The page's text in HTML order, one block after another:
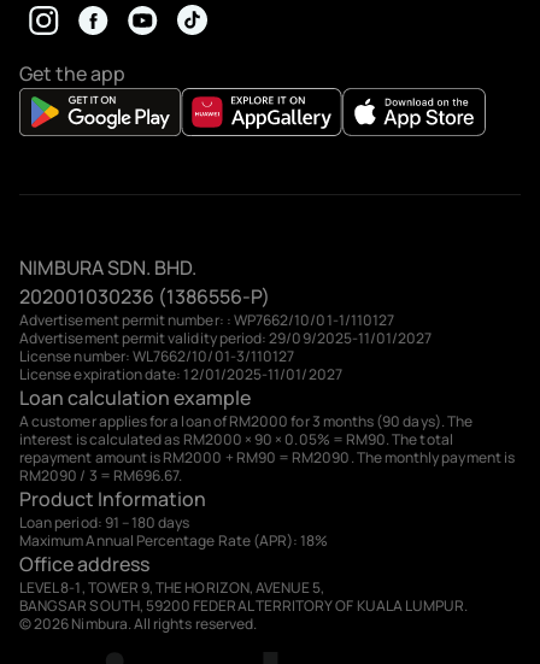
Get the app
NIMBURA SDN. BHD.
202001030236 (1386556-P)
Advertisement permit number: : WP7662/10/01-1/110127
Advertisement permit validity period: 29/09/2025-11/01/2027
License number: WL7662/10/01-3/110127
License expiration date: 12/01/2025-11/01/2027
Loan calculation example
A customer applies for a loan of RM2000 for 3 months (90 days). The
interest is calculated as RM2000 × 90 × 0.05% = RM90. The total
repayment amount is RM2000 + RM90 = RM2090. The monthly payment is
RM2090 / 3 = RM696.67.
Product Information
Loan period: 91 – 180 days
Maximum Annual Percentage Rate (APR): 18%
Office address
LEVEL 8-1, TOWER 9, THE HORIZON, AVENUE 5,
BANGSAR SOUTH, 59200 FEDERAL TERRITORY OF KUALA LUMPUR.
© 2026 Nimbura. All rights reserved.